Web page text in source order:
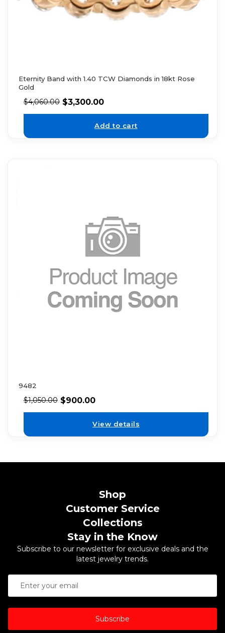
Eternity Band with 1.40 TCW Diamonds in 18kt Rose
Gold
$4,060.00 $3,300.00
Add to cart
9482
$1,050.00 $900.00
View details
Shop
Customer Service
Collections
Stay in the Know
Subscribe to our newsletter for exclusive deals and the
latest jewelry trends.
Subscribe